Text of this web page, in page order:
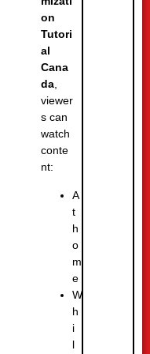
on
Tutori
al
Cana
da,
viewer
s can
watch
conte
nt:
A
t
h
o
m
e
W
h
i
l